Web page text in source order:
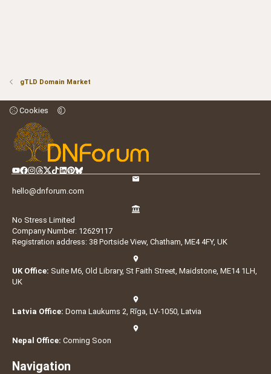
gTLD Domain Market
Cookies
hello@dnforum.com
No Stress Limited
Company Number: 12629117
Registration address: 38 Portside View, Chatham, ME4 4FY, UK
UK Office: Suite M6, Old Library, St Faith Street, Maidstone, ME14 1LH,
UK
Latvia Office: Doma Laukums 2, Rīga, LV-1050, Latvia
Nepal Office: Coming Soon
Navigation